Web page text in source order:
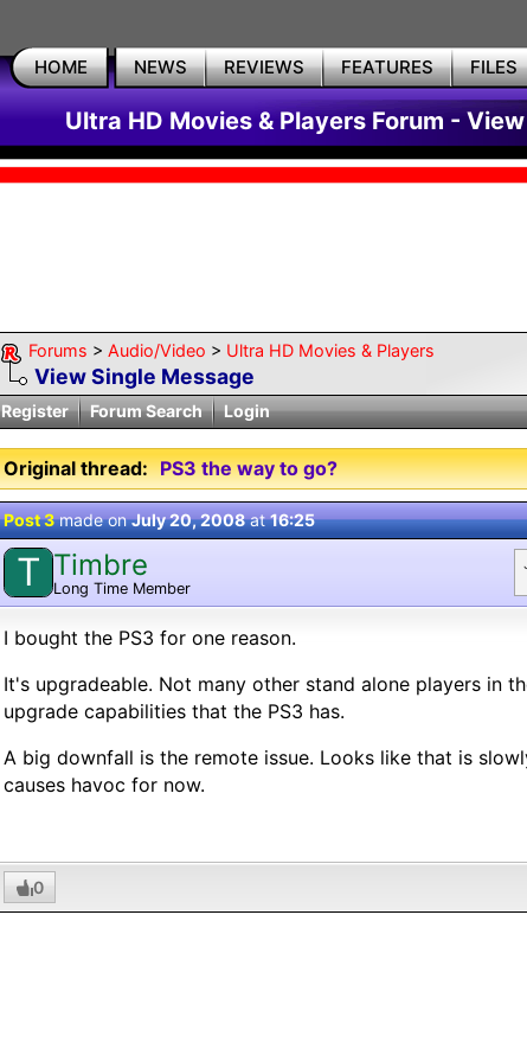
HOME NEWS REVIEWS FEATURES FILES
Ultra HD Movies & Players Forum -
Forums > Audio/Video > Ultra HD Movies & Players
View Single Message
Register
Forum Search Login
Original thread: PS3 the way to go?
Post 3made onJuly 20, 2008at16:25
T Timbre
Long Time Member
I bought the PS3 for one reason.
It's upgradeable. Not many other stand alone players in
upgrade capabilities that the PS3 has.
A big downfall is the remote issue. Looks like that is
causes havoc for now.
0